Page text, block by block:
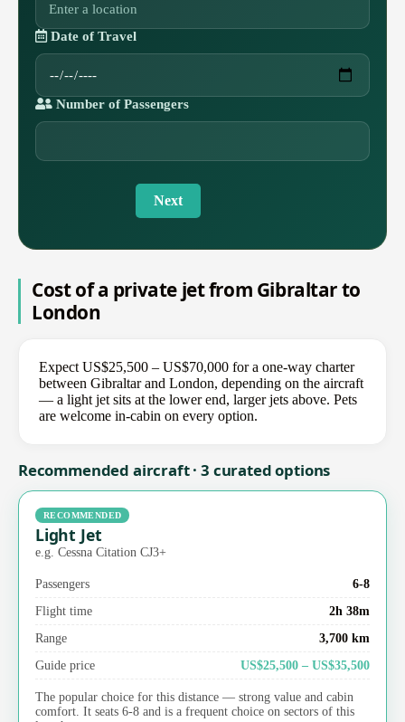
Date of Travel
Number of Passengers
Next
Cost of a private jet from Gibraltar to
London
Expect US$25,500 – US$70,000 for a one-way charter
between Gibraltar and London, depending on the aircraft
— a light jet sits at the lower end, larger jets above. Pets
are welcome in-cabin on every option.
Recommended aircraft · 3 curated options
RECOMMENDED
Light Jet
e.g. Cessna Citation CJ3+
Passengers
6-8
Flight time
2h 38m
Range
3,700 km
Guide price
US$25,500 – US$35,500
The popular choice for this distance — strong value and cabin
comfort. It seats 6-8 and is a frequent choice on sectors of this